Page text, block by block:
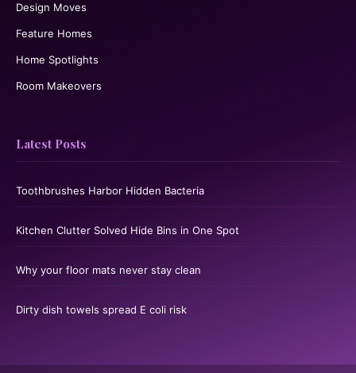
Design Moves
Feature Homes
Home Spotlights
Room Makeovers
Latest Posts
Toothbrushes Harbor Hidden Bacteria
Kitchen Clutter Solved Hide Bins in One Spot
Why your floor mats never stay clean
Dirty dish towels spread E coli risk